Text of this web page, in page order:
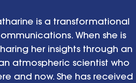
is a transformational
When she is
her insights through an
atmospheric scientist who
and now. She has received